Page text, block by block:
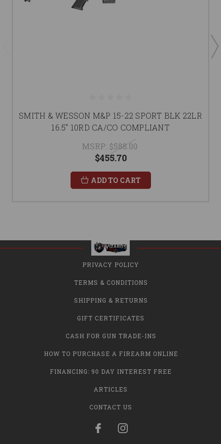
SMITH & WESSON M&P 15-22 SPORT BLK 22LR
16.5" 10RD CA/CO COMPLIANT
MSRP: $588.00
$455.70
ADD TO CART
PRIVACY POLICY
TERMS & CONDITIONS
SHIPPING & RETURNS
GIFT CERTIFICATES
CASH FOR GUN TRADE-INS
HOW TO PURCHASE A FIREARM ONLINE
FINANCING: 90 DAY INTEREST FREE
ARTICLES
CONTACT US